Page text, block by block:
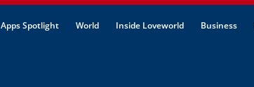
Spotlight World Inside Loveworld Business